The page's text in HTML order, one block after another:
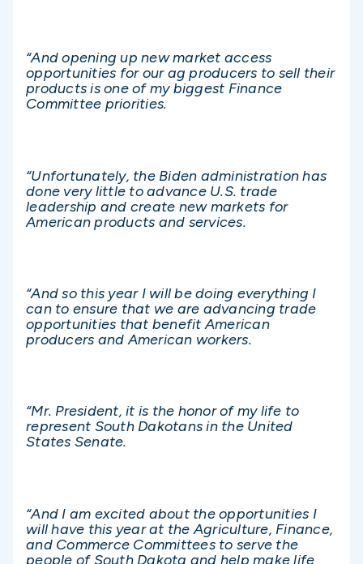
“And opening up new market access
opportunities for our ag producers to sell their
products is one of my biggest Finance
Committee priorities.
“Unfortunately, the Biden administration has
done very little to advance U.S. trade
leadership and create new markets for
American products and services.
“And so this year I will be doing everything I
can to ensure that we are advancing trade
opportunities that benefit American
producers and American workers.
“Mr. President, it is the honor of my life to
represent South Dakotans in the United
States Senate.
“And I am excited about the opportunities I
will have this year at the Agriculture, Finance,
and Commerce Committees to serve the
people of South Dakota and help make life